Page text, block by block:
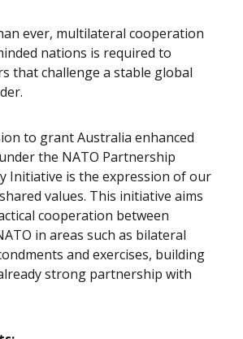
ever, multilateral cooperation
nations is required to
that challenge a stable global
to grant Australia enhanced
the NATO Partnership
Initiative is the expression of our
values. This initiative aims
cooperation between
in areas such as bilateral
and exercises, building
strong partnership with